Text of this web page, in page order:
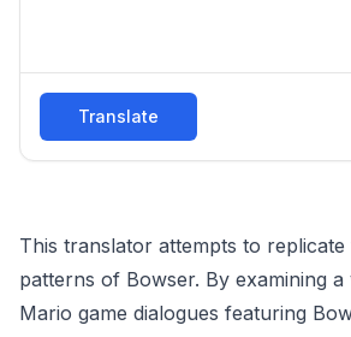
Translate
This translator attempts to
patterns of Bowser. By examining a
Mario game dialogues featuring